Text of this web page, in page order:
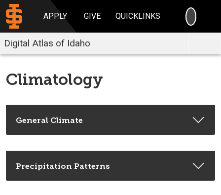
APPLY GIVE QUICKLINKS
Digital Atlas of Idaho
Climatology
General Climate
Precipitation Patterns